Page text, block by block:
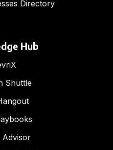
Directory
Hub
Shuttle
Advisor